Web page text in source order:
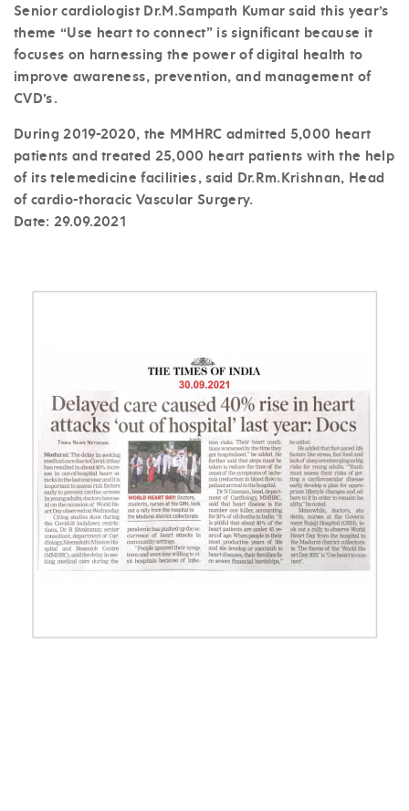
Senior cardiologist Dr.M.Sampath Kumar said this year’s
theme “Use heart to connect” is significant because it
focuses on harnessing the power of digital health to
improve awareness, prevention, and management of
CVD’s.
During 2019-2020, the MMHRC admitted 5,000 heart
patients and treated 25,000 heart patients with the help
of its telemedicine facilities, said Dr.Rm.Krishnan, Head
of cardio-thoracic Vascular Surgery.
Date: 29.09.2021